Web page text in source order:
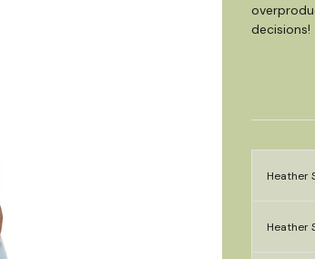
decisions!
Heather
Heather